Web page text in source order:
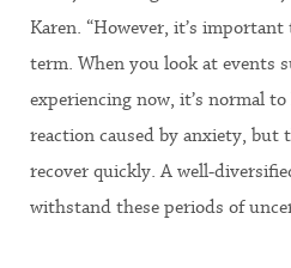
Karen. “However, it’s
term. When you look at events
experiencing now, it’s normal
reaction caused by anxiety, but
recover quickly. A well-
withstand these periods of